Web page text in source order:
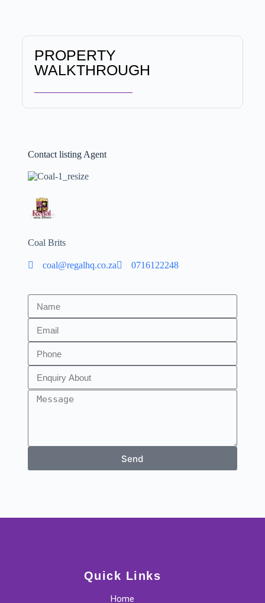
PROPERTY
WALKTHROUGH
Contact listing Agent
Coal Brits
coal@regalhq.co.za 0716122248
Send
Quick Links
Home